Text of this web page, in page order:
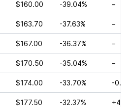
$160.00 -39.04% –
$163.70 -37.63% –
$167.00 -36.37% –
$170.50 -35.04% –
$174.00 -33.70% -
$177.50 -32.37%